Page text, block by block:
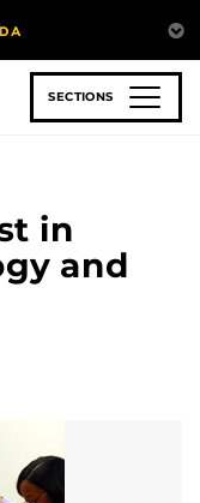
SECTIONS
in
and